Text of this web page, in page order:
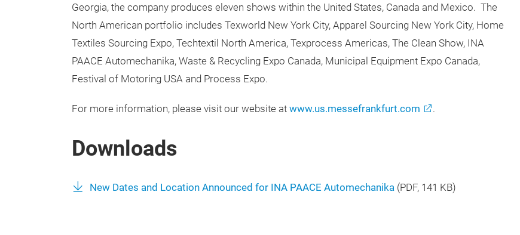
Georgia, the company produces eleven shows within the United States, Canada and Mexico. The
North American portfolio includes Texworld New York City, Apparel Sourcing New York City, Home
Textiles Sourcing Expo, Techtextil North America, Texprocess Americas, The Clean Show, INA
PAACE Automechanika, Waste & Recycling Expo Canada, Municipal Equipment Expo Canada,
Festival of Motoring USA and Process Expo.
For more information, please visit our website at www.us.messefrankfurt.com .
Downloads
New Dates and Location Announced for INA PAACE Automechanika (PDF, 141 KB)